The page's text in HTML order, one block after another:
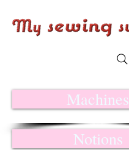
Machines
Notions